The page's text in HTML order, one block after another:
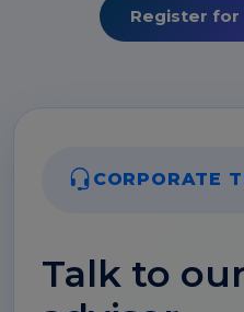
Register for
CORPORATE
Talk to